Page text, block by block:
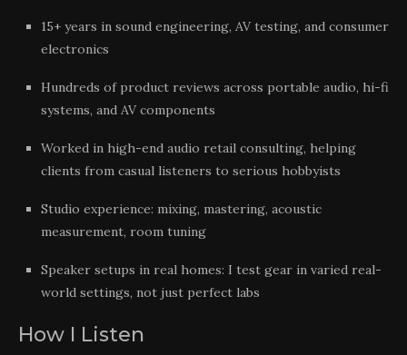
15+ years in sound engineering, AV testing, and consumer
electronics
Hundreds of product reviews across portable audio, hi-fi
systems, and AV components
Worked in high-end audio retail consulting, helping
clients from casual listeners to serious hobbyists
Studio experience: mixing, mastering, acoustic
measurement, room tuning
Speaker setups in real homes: I test gear in varied real-
world settings, not just perfect labs
How I Listen